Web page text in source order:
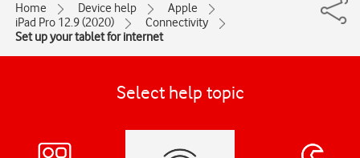
Home Device help
Apple
iPad Pro 12.9 (2020)
Connectivity
Set up your tablet for internet
Select help topic